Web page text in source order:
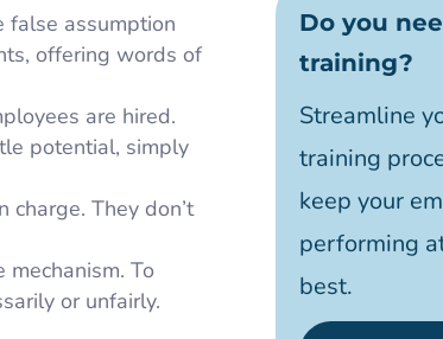
false assumption
offering words of
are hired.
potential, simply
charge. They don’t
To
or unfairly.
Do you
training?
Streamline
training
keep your
performing
best.